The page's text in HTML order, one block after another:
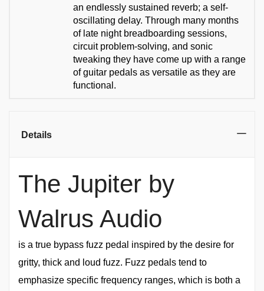
an endlessly sustained reverb; a self-
oscillating delay. Through many months
of late night breadboarding sessions,
circuit problem-solving, and sonic
tweaking they have come up with a range
of guitar pedals as versatile as they are
functional.
Details
The Jupiter by
Walrus Audio
is a true bypass fuzz pedal inspired by the desire for
gritty, thick and loud fuzz. Fuzz pedals tend to
emphasize specific frequency ranges, which is both a